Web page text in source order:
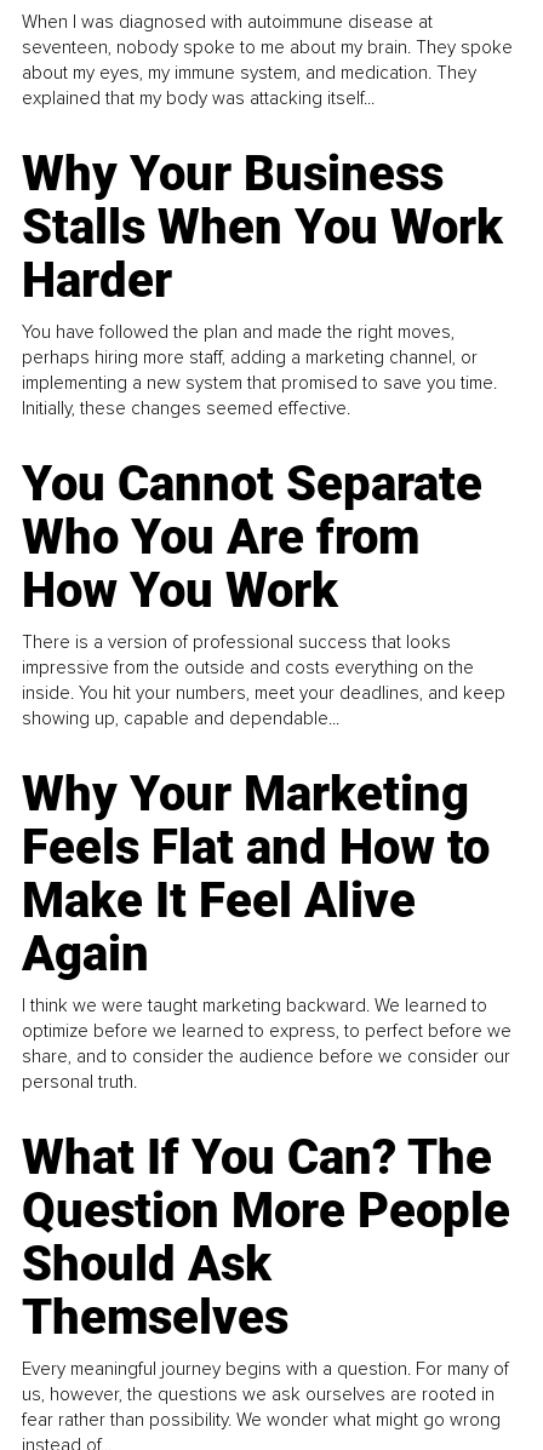
When I was diagnosed with autoimmune disease at
seventeen, nobody spoke to me about my brain. They spoke
about my eyes, my immune system, and medication. They
explained that my body was attacking itself...
Why Your Business
Stalls When You Work
Harder
You have followed the plan and made the right moves,
perhaps hiring more staff, adding a marketing channel, or
implementing a new system that promised to save you time.
Initially, these changes seemed effective.
You Cannot Separate
Who You Are from
How You Work
There is a version of professional success that looks
impressive from the outside and costs everything on the
inside. You hit your numbers, meet your deadlines, and keep
showing up, capable and dependable...
Why Your Marketing
Feels Flat and How to
Make It Feel Alive
Again
I think we were taught marketing backward. We learned to
optimize before we learned to express, to perfect before we
share, and to consider the audience before we consider our
personal truth.
What If You Can? The
Question More People
Should Ask
Themselves
Every meaningful journey begins with a question. For many of
us, however, the questions we ask ourselves are rooted in
fear rather than possibility. We wonder what might go wrong
instead of...